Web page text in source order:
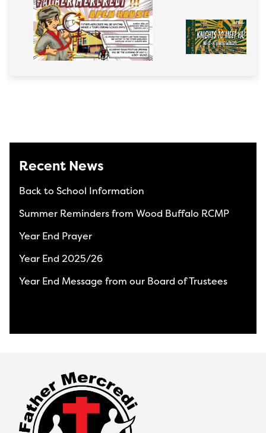
Recent News
Back to School Information
Summer Reminders from Wood Buffalo RCMP
Year End Prayer
Year End 2025/26
Year End Message from our Board of Trustees